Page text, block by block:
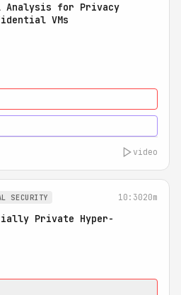
Analysis for Privacy
VMs
video
SECURITY 10:3020m
Private Hyper-